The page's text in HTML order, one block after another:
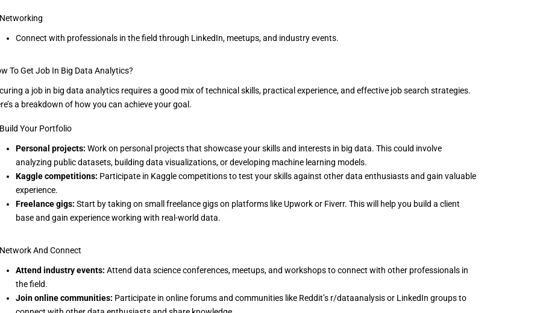
Connect with professionals in the field through LinkedIn, meetups, and industry events.
To Get Job In Big Data Analytics?
a job in big data analytics requires a good mix of technical skills, practical experience, and effective job search strategies.
a breakdown of how you can achieve your goal.
Your Portfolio
Personal projects: Work on personal projects that showcase your skills and interests in big data. This could involve
analyzing public datasets, building data visualizations, or developing machine learning models.
Kaggle competitions: Participate in Kaggle competitions to test your skills against other data enthusiasts and gain valuable
experience.
Freelance gigs: Start by taking on small freelance gigs on platforms like Upwork or Fiverr. This will help you build a client
base and gain experience working with real-world data.
And Connect
Attend industry events: Attend data science conferences, meetups, and workshops to connect with other professionals in
the field.
Join online communities: Participate in online forums and communities like Reddit’s r/dataanalysis or LinkedIn groups to